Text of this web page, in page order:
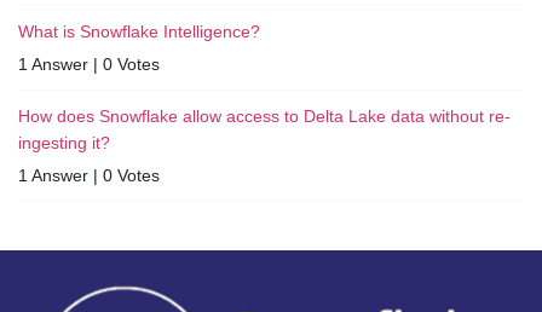
What is Snowflake Intelligence?
1 Answer | 0 Votes
How does Snowflake allow access to Delta Lake data without re-
ingesting it?
1 Answer | 0 Votes